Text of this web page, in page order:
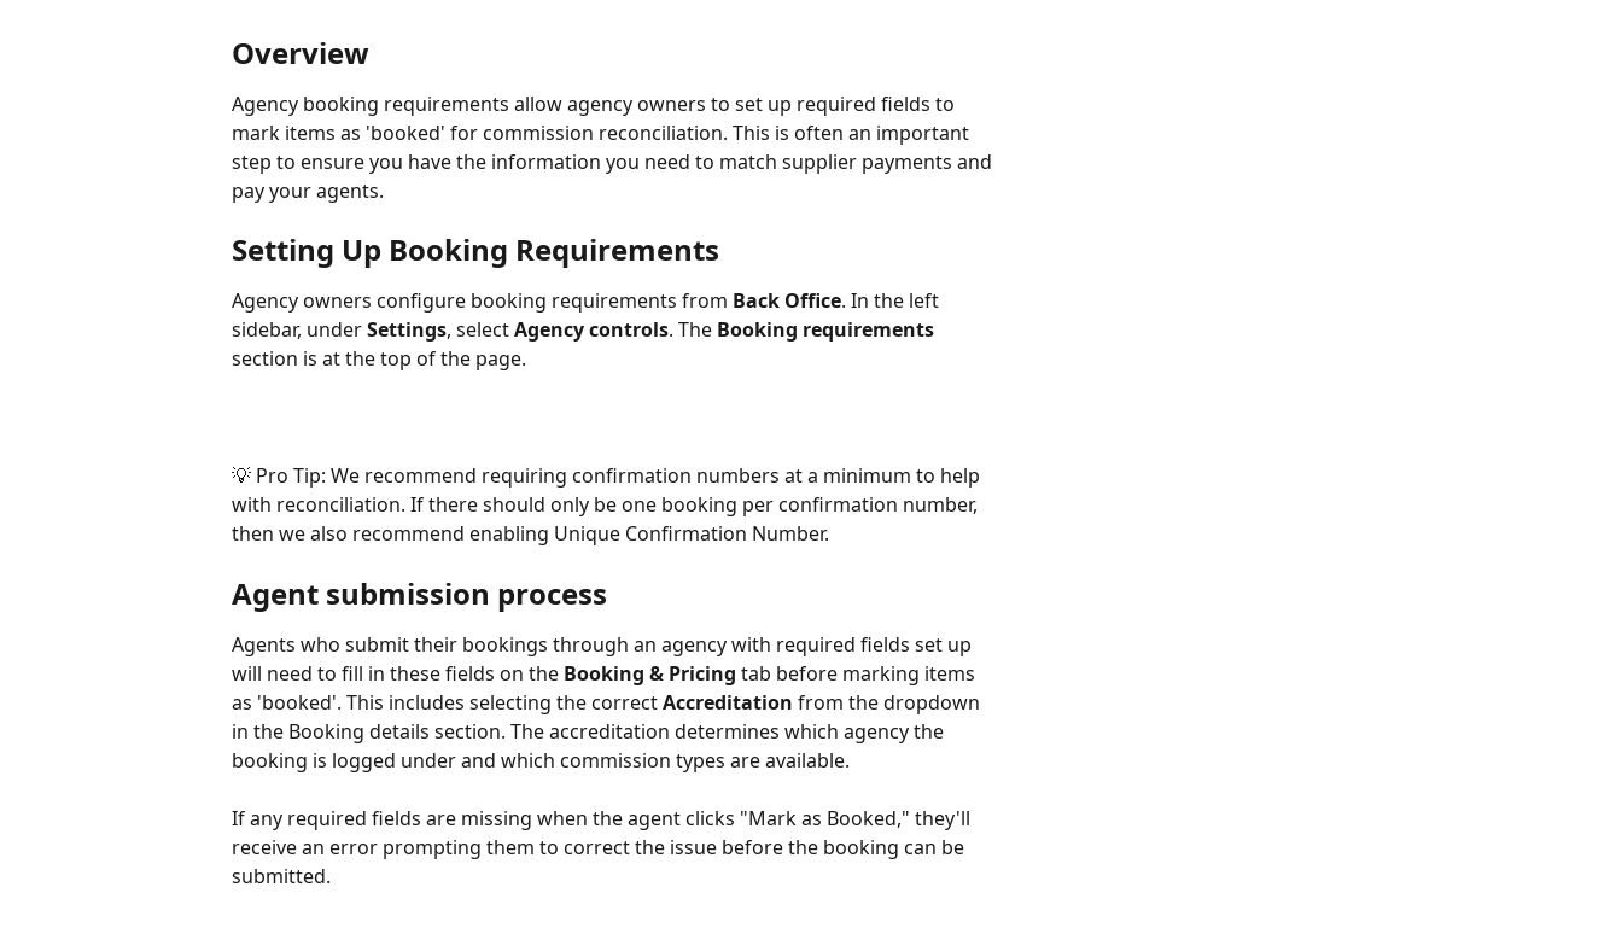
Overview
Agency booking requirements allow agency owners to set up required fields to
mark items as 'booked' for commission reconciliation. This is often an important
step to ensure you have the information you need to match supplier payments and
pay your agents.
Setting Up Booking Requirements
Agency owners configure booking requirements from Back Office. In the left
sidebar, under Settings, select Agency controls. The Booking requirements
section is at the top of the page.
💡 Pro Tip: We recommend requiring confirmation numbers at a minimum to help
with reconciliation. If there should only be one booking per confirmation number,
then we also recommend enabling Unique Confirmation Number.
Agent submission process
Agents who submit their bookings through an agency with required fields set up
will need to fill in these fields on the Booking & Pricing tab before marking items
as 'booked'. This includes selecting the correct Accreditation from the dropdown
in the Booking details section. The accreditation determines which agency the
booking is logged under and which commission types are available.
If any required fields are missing when the agent clicks "Mark as Booked," they'll
receive an error prompting them to correct the issue before the booking can be
submitted.